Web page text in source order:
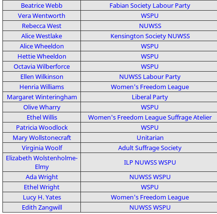
Beatrice Webb
Fabian Society Labour Party
Vera Wentworth
WSPU
Rebecca West
NUWSS
Alice Westlake
Kensington Society NUWSS
Alice Wheeldon
WSPU
Hettie Wheeldon
WSPU
Octavia Wilberforce
WSPU
Ellen Wilkinson
NUWSS Labour Party
Henria Williams
Women's Freedom League
Margaret Winteringham
Liberal Party
Olive Wharry
WSPU
Ethel Willis
Women's Freedom LeagueSuffrage Atelier
Patricia Woodlock
WSPU
Mary Wollstonecraft
Unitarian
Virginia Woolf
Adult Suffrage Society
Elizabeth Wolstenholme-
Elmy
ILP NUWSSWSPU
Ada Wright
NUWSSWSPU
Ethel Wright
WSPU
Lucy H. Yates
Women's Freedom League
Edith Zangwill
NUWSSWSPU